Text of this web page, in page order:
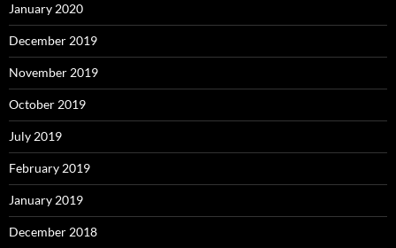
January 2020
December 2019
November 2019
October 2019
July 2019
February 2019
January 2019
December 2018